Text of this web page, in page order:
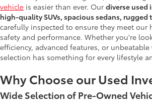
vehicle is easier than ever. Our diverse used
high-quality SUVs, spacious sedans, rugged
carefully inspected to ensure they meet our
safety and performance. Whether you're
efficiency, advanced features, or
selection has something for every lifestyle
Why Choose our Used
Wide Selection of Pre-Owned